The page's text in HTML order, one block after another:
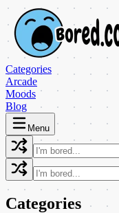
Categories
Arcade
Moods
Blog
Menu
Categories